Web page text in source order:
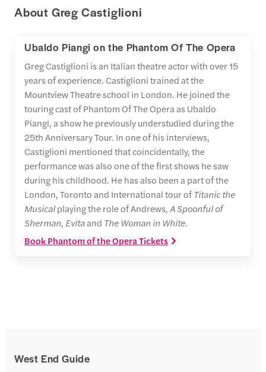
About Greg Castiglioni
Ubaldo Piangi on the Phantom Of The Opera
Greg Castiglioni is an Italian theatre actor with over 15
years of experience. Castiglioni trained at the
Mountview Theatre school in London. He joined the
touring cast of Phantom Of The Opera as Ubaldo
Piangi, a show he previously understudied during the
25th Anniversary Tour. In one of his interviews,
Castiglioni mentioned that coincidentally, the
performance was also one of the first shows he saw
during his childhood. He has also been a part of the
London, Toronto and International tour ofTitanic the
Musicalplaying the role of Andrews, A Spoonful of
Sherman, Evitaand The Woman in White.
Book Phantom of the Opera Tickets
West End Guide